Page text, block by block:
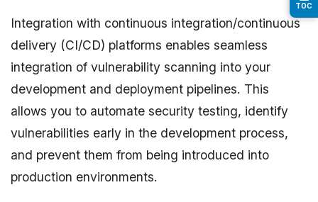
Integration with continuous integration/continuous
delivery (CI/CD) platforms enables seamless
integration of vulnerability scanning into your
development and deployment pipelines. This
allows you to automate security testing, identify
vulnerabilities early in the development process,
and prevent them from being introduced into
production environments.
TOC